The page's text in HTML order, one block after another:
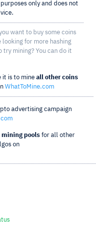
only and does not
want to buy some coins
looking for more hashing
try mining? You can do it
it is to mine all other coins
WhatToMine.com
advertising campaign
mining pools for all other
on